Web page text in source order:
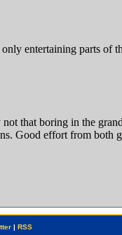
| RSS